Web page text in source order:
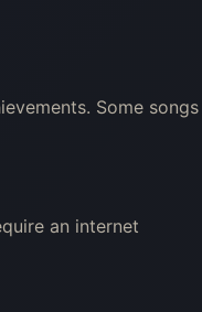
Some songs
an internet